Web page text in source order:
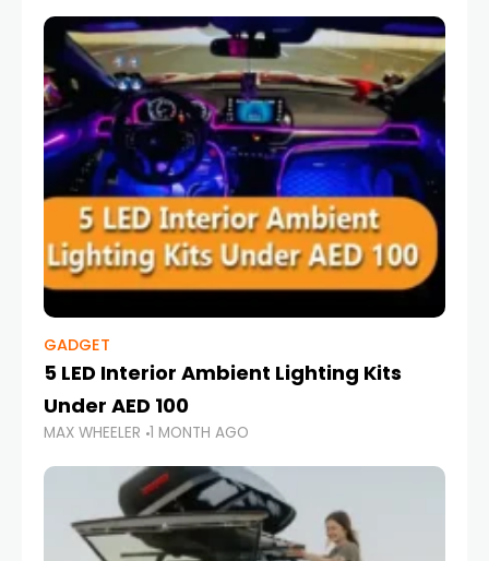
keeping your devices charged is more
important than ever. Smartphones
GADGET
5 LED Interior Ambient Lighting Kits
Under AED 100
MAX WHEELER 1 MONTH AGO